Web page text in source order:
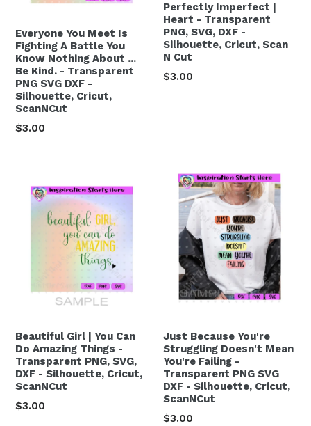
Everyone You Meet Is
Fighting A Battle You
Know Nothing About ...
Be Kind. - Transparent
PNG SVG DXF -
Silhouette, Cricut,
ScanNCut
Regular
$3.00
Perfectly Imperfect |
Heart - Transparent
PNG, SVG, DXF -
Silhouette, Cricut, Scan
N Cut
Regular
$3.00
Beautiful Girl | You Can
Do Amazing Things -
Transparent PNG, SVG,
DXF - Silhouette, Cricut,
ScanNCut
Regular
$3.00
Just Because You're
Struggling Doesn't Mean
You're Failing -
Transparent PNG SVG
DXF - Silhouette, Cricut,
ScanNCut
Regular
$3.00